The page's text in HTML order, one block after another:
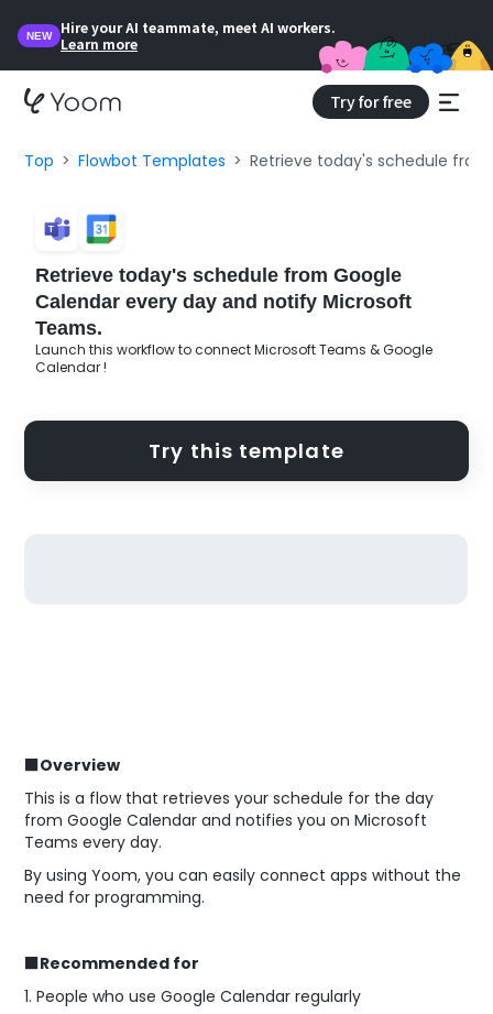
NEW
Hire your AI teammate, meet AI workers.
Learn more
Try for free
Top Flowbot Templates Retrieve today's schedule
Retrieve today's schedule from Google
Calendar every day and notify Microsoft
Teams.
Launch this workflow to connect Microsoft Teams & Google
Calendar !
Try this template
■Overview
This is a flow that retrieves your schedule for the day
from Google Calendar and notifies you on Microsoft
Teams every day.
By using Yoom, you can easily connect apps without the
need for programming.
■Recommended for
1. People who use Google Calendar regularly